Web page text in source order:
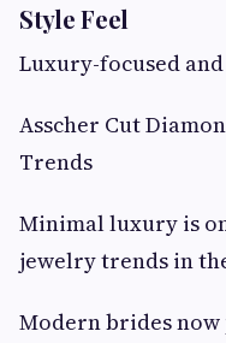
Style Feel
Luxury-focused
Asscher Cut
Trends
Minimal luxury is
jewelry trends in
Modern brides